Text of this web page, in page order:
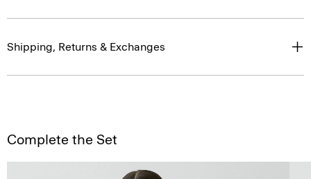
Shipping, Returns & Exchanges
Complete the Set